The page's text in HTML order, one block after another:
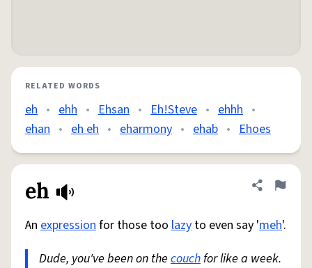
RELATED WORDS
eh • ehh • Ehsan • Eh!Steve • ehhh •
ehan • eh eh • eharmony • ehab • Ehoes
eh Share
Flag
An expressionfor those too lazy to even say 'meh'.
Dude, you've been on the couchfor like a week.